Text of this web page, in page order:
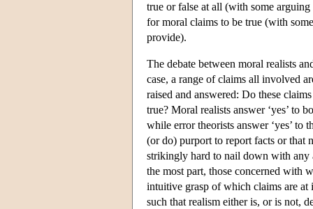
true or false at all (with some
for moral claims to be true (with
provide).
The debate between moral realists
case, a range of claims all involved
raised and answered: Do these
true? Moral realists answer ‘yes’ to
while error theorists answer ‘yes’ to
(or do) purport to report facts or that
strikingly hard to nail down with any
the most part, those concerned with
intuitive grasp of which claims are at
such that realism either is, or is not,